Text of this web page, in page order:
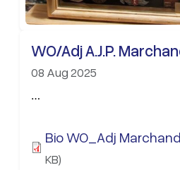
WO/Adj A.J.P.
08 Aug 2025
…
Bio WO_Adj
KB)